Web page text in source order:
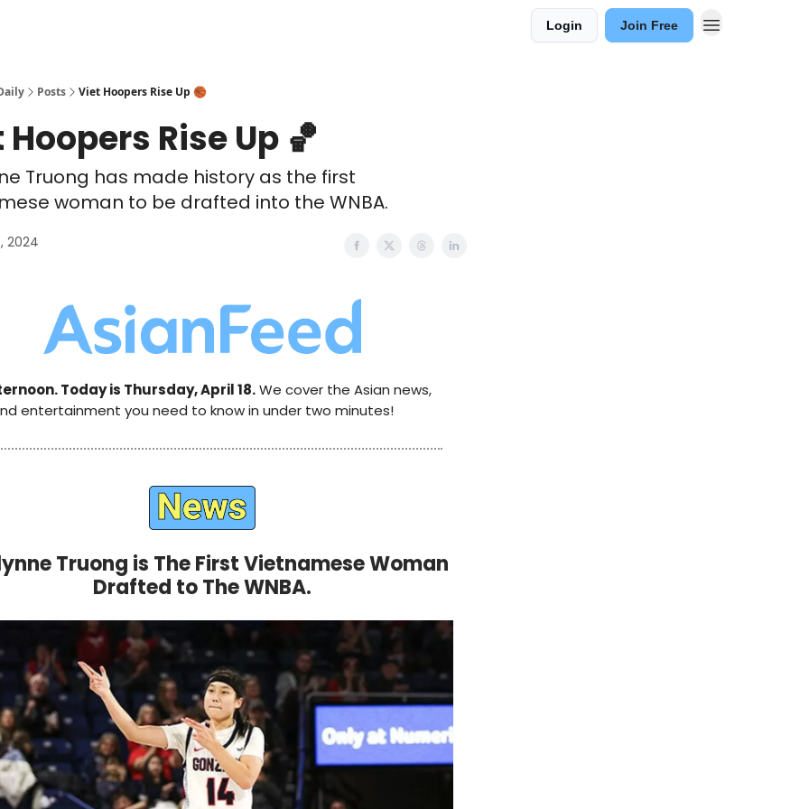
Login Join Free
Posts Viet Hoopers Rise Up 🏀
Rise Up 🏀
Truong has made history as the first
woman to be drafted into the WNBA.
2024
Today is Thursday, April 18.We cover the Asian news,
entertainment you need to know in under two minutes!
Truong is The First Vietnamese Woman
Drafted to The WNBA.